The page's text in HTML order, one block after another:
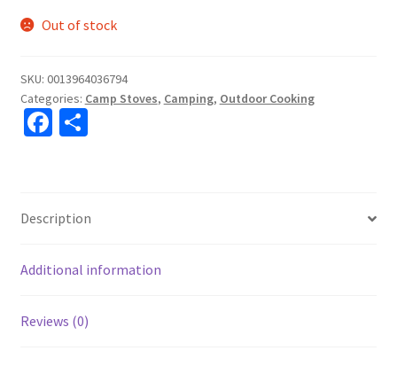
Out of stock
SKU: 0013964036794
Categories: Camp Stoves, Camping, Outdoor Cooking
Fa
o
o
k
S
e
Description
Additional information
Reviews (0)